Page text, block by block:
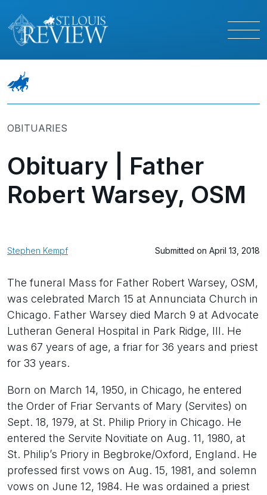
OBITUARIES
Obituary | Father
Robert Warsey, OSM
Stephen Kempf Submitted on April 13, 2018
The funeral Mass for Father Robert Warsey, OSM,
was celebrated March 15 at Annunciata Church in
Chicago. Father Warsey died March 9 at Advocate
Lutheran General Hospital in Park Ridge, Ill. He
was 67 years of age, a friar for 36 years and priest
for 33 years.
Born on March 14, 1950, in Chicago, he entered
the Order of Friar Servants of Mary (Servites) on
Sept. 18, 1979, at St. Philip Priory in Chicago. He
entered the Servite Novitiate on Aug. 11, 1980, at
St. Philip’s Priory in Begbroke/Oxford, England. He
professed first vows on Aug. 15, 1981, and solemn
vows on June 12, 1984. He was ordained a priest